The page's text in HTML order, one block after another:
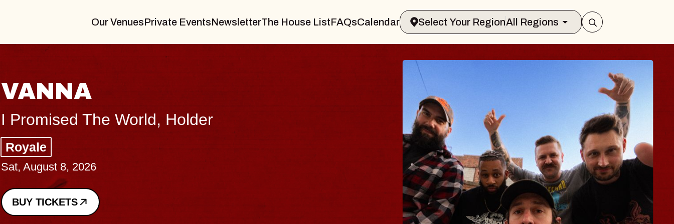
Our VenuesPrivate EventsNewsletterThe House ListFAQsCalendar Select Your RegionAll Regions
Big Brave, Psalm
Music Hall of Williamsburg
BLUES
BLOSSOMS
Spin Doctors
Constellation Brands Marvin
- CMAC
Sun, August 9, 2026